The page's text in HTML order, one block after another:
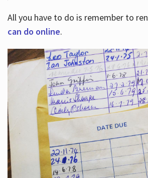
All you have to do is remember to
can do online.